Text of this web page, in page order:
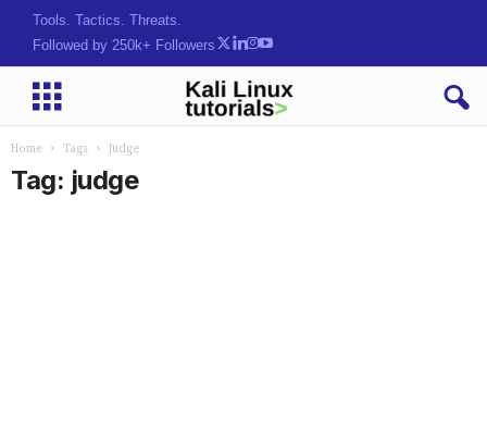
Tools. Tactics. Threats.
Followed by 250k+ Followers
Home Tags Judge
Tag: judge